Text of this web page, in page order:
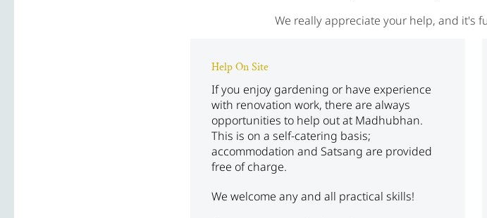
We really appreciate your help, and it's
Help On Site
If you enjoy gardening or have experience
with renovation work, there are always
opportunities to help out at Madhubhan.
This is on a self-catering basis;
accommodation and Satsang are provided
free of charge.
We welcome any and all practical skills!